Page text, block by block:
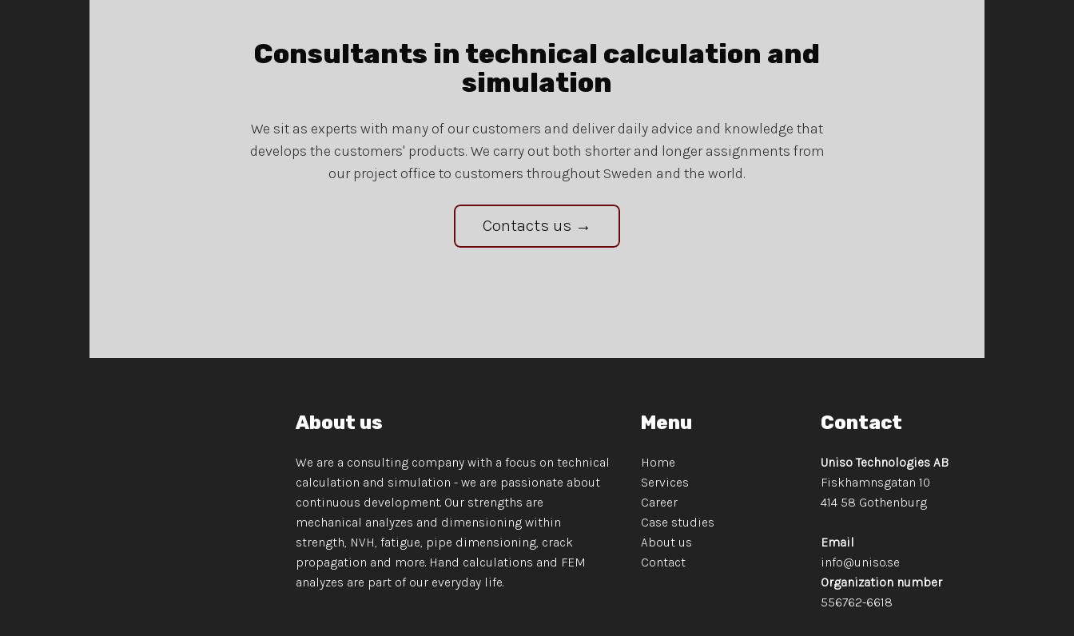
Consultants in technical calculation and
simulation
We sit as experts with many of our customers and deliver daily advice and knowledge that
develops the customers' products. We carry out both shorter and longer assignments from
our project office to customers throughout Sweden and the world.
Contacts us →
About us
We are a consulting company with a focus on technical
calculation and simulation - we are passionate about
continuous development. Our strengths are
mechanical analyzes and dimensioning within
strength, NVH, fatigue, pipe dimensioning, crack
propagation and more. Hand calculations and FEM
analyzes are part of our everyday life.​​​​​​​​
Menu
Home
Services
Career
Case studies
About us
Contact
Contact
Uniso Technologies AB
Fiskhamnsgatan 10
​​​​​​​414 58 Gothenburg
Email
info@uniso.se
Organization number
​​​​​​​556762-6618​​​​​​​